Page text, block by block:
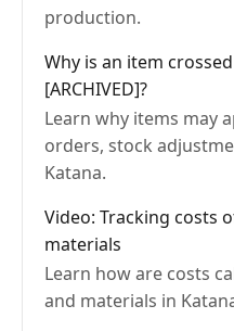
production.
Why is an item
[ARCHIVED]?
Learn why items may
orders, stock
Katana.
Video: Tracking costs
materials
Learn how are costs
and materials in